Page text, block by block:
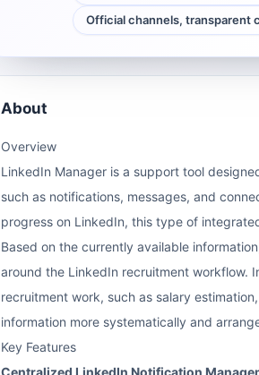
Official channels, transparent
About
Overview
LinkedIn Manager is a support tool
such as notifications, messages, and
progress on LinkedIn, this type of
Based on the currently available
around the LinkedIn recruitment workflow.
recruitment work, such as salary
information more systematically and
Key Features
Centralized LinkedIn Notification